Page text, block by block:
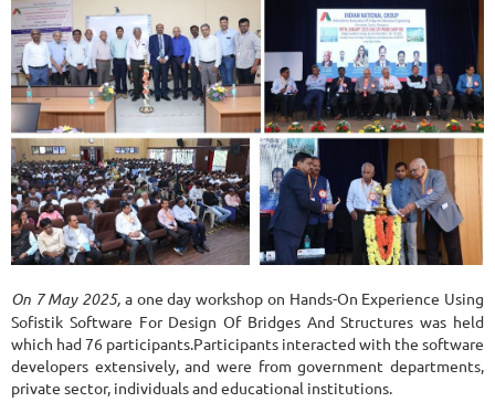
On 7 May 2025, a one day workshop on Hands-On Experience Using
Sofistik Software For Design Of Bridges And Structures was held
which had 76 participants.Participants interacted with the software
developers extensively, and were from government departments,
private sector, individuals and educational institutions.